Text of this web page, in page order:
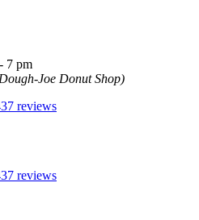
7 pm
Joe Donut Shop)
reviews
reviews